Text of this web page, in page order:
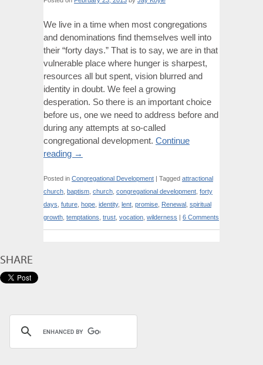
We live in a time when most congregations
and denominations find themselves well into
their “forty days.” That is to say, we are in that
vulnerable place where hunger is sharpest,
resources all but spent, vision blurred and
identity in doubt. We feel a growing
desperation. So there is an important choice
before us, one we need to address before and
during any attempts at so-called
congregational development. Continue
reading →
Posted in Congregational Development | Tagged attractional
church baptism church congregational development forty
days future hope identity, lent promise Renewal spiritual
growth temptations trust vocation wilderness | 6 Comments
SHARE